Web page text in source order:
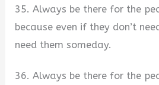
35. Always be there for the
because even if they don’t
need them someday.
36. Always be there for the